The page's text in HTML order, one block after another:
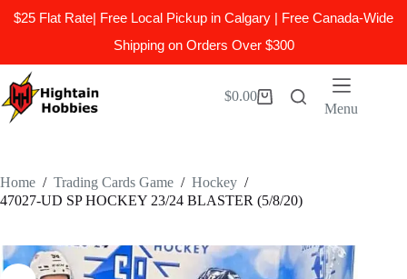
$25 Flat Rate| Free Local Pickup in Calgary | Free Canada-Wide
Shipping on Orders Over $300
to
content
Shopping
$0.00
Menu
Home / Trading Cards Game / Hockey /
47027-UD SP HOCKEY 23/24 BLASTER (5/8/20)